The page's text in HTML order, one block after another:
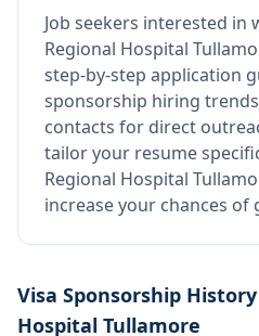
Job seekers interested in
Regional Hospital
step-by-step application
sponsorship hiring
contacts for direct
tailor your resume
Regional Hospital
increase your chances of
Visa Sponsorship
Hospital Tullamore